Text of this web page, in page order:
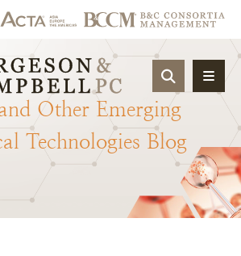
OPEN
Other Emerging
Technologies Blog